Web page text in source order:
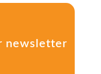
newsletter